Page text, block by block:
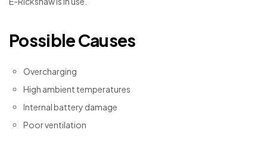
Possible Causes
Overcharging
High ambient temperatures
Internal battery damage
Poor ventilation